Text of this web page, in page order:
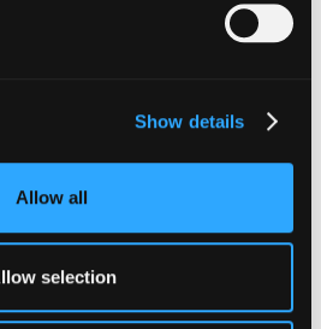
Show details
Allow all
selection
stablecoin issuers
transaction has already